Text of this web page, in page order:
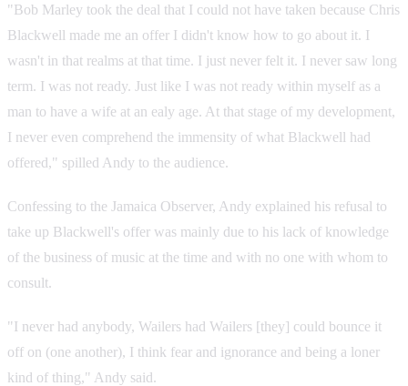
"Bob Marley took the deal that I could not have taken because Chris
Blackwell made me an offer I didn't know how to go about it. I
wasn't in that realms at that time. I just never felt it. I never saw long
term. I was not ready. Just like I was not ready within myself as a
man to have a wife at an ealy age. At that stage of my development,
I never even comprehend the immensity of what Blackwell had
offered," spilled Andy to the audience.
Confessing to the Jamaica Observer, Andy explained his refusal to
take up Blackwell's offer was mainly due to his lack of knowledge
of the business of music at the time and with no one with whom to
consult.
"I never had anybody, Wailers had Wailers [they] could bounce it
off on (one another), I think fear and ignorance and being a loner
kind of thing," Andy said.